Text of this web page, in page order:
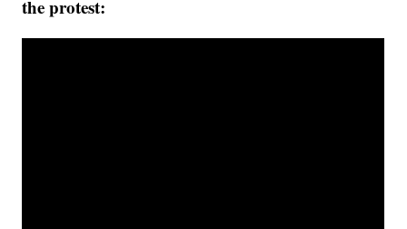
the protest: